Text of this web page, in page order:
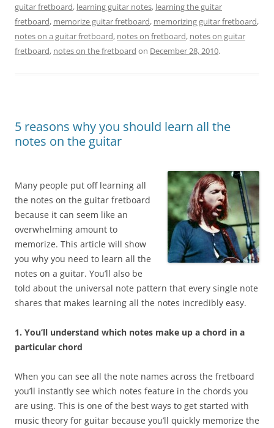
guitar fretboard, learning guitar notes, learning the guitar
fretboard, memorize guitar fretboard, memorizing guitar fretboard,
notes on a guitar fretboard, notes on fretboard, notes on guitar
fretboard, notes on the fretboard on December 28, 2010.
5 reasons why you should learn all the
notes on the guitar
Many people put off learning all
the notes on the guitar fretboard
because it can seem like an
overwhelming amount to
memorize. This article will show
you why you need to learn all the
notes on a guitar. You’ll also be
told about the universal note pattern that every single note
shares that makes learning all the notes incredibly easy.
1. You’ll understand which notes make up a chord in a
particular chord
When you can see all the note names across the fretboard
you’ll instantly see which notes feature in the chords you
are using. This is one of the best ways to get started with
music theory for guitar because you’ll quickly memorize the